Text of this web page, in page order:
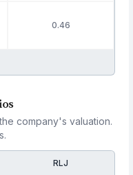
0.46
company's valuation.
RLJ